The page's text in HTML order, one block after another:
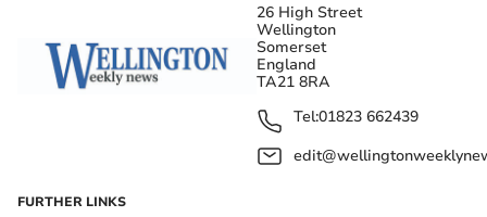
26 High Street
Wellington
Somerset
England
TA21 8RA
Tel:01823 662439
FURTHER LINKS